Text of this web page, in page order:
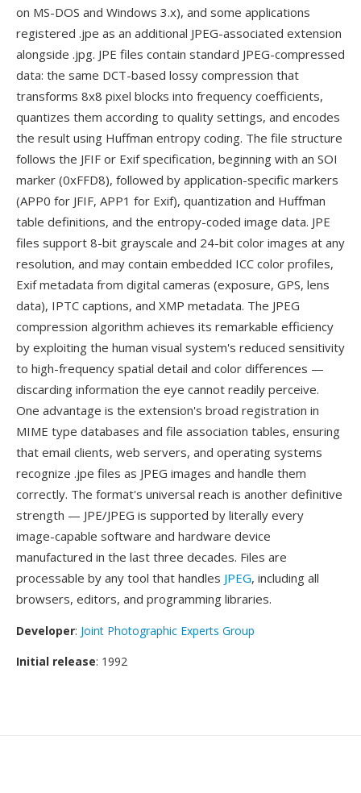
on MS-DOS and Windows 3.x), and some applications
registered .jpe as an additional JPEG-associated extension
alongside .jpg. JPE files contain standard JPEG-compressed
data: the same DCT-based lossy compression that
transforms 8x8 pixel blocks into frequency coefficients,
quantizes them according to quality settings, and encodes
the result using Huffman entropy coding. The file structure
follows the JFIF or Exif specification, beginning with an SOI
marker (0xFFD8), followed by application-specific markers
(APP0 for JFIF, APP1 for Exif), quantization and Huffman
table definitions, and the entropy-coded image data. JPE
files support 8-bit grayscale and 24-bit color images at any
resolution, and may contain embedded ICC color profiles,
Exif metadata from digital cameras (exposure, GPS, lens
data), IPTC captions, and XMP metadata. The JPEG
compression algorithm achieves its remarkable efficiency
by exploiting the human visual system's reduced sensitivity
to high-frequency spatial detail and color differences —
discarding information the eye cannot readily perceive.
One advantage is the extension's broad registration in
MIME type databases and file association tables, ensuring
that email clients, web servers, and operating systems
recognize .jpe files as JPEG images and handle them
correctly. The format's universal reach is another definitive
strength — JPE/JPEG is supported by literally every
image-capable software and hardware device
manufactured in the last three decades. Files are
processable by any tool that handles JPEG, including all
browsers, editors, and programming libraries.
Developer: Joint Photographic Experts Group
Initial release: 1992